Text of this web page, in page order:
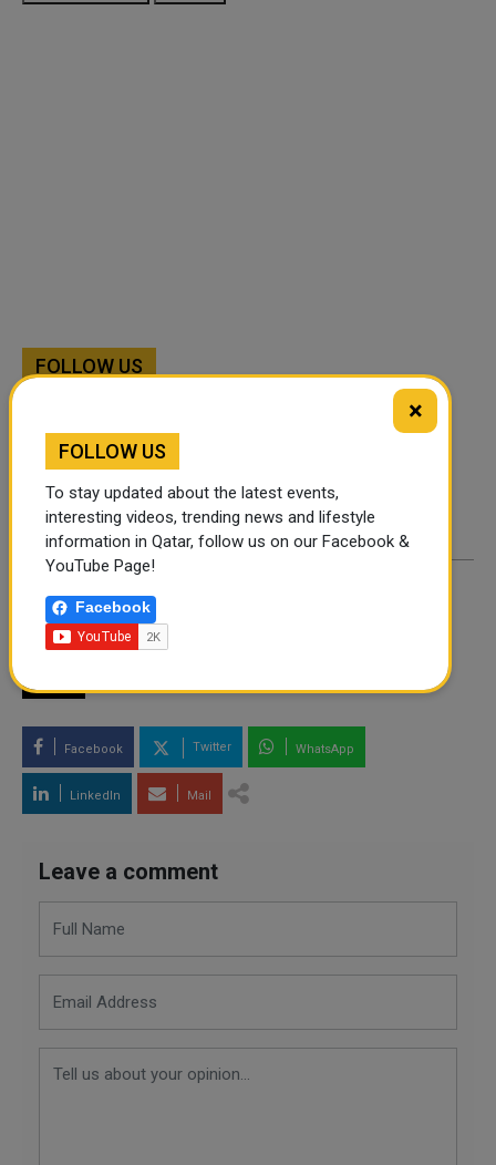
FOLLOW US
Facebook Instagram
Twitter
By Rachel
Facebook Twitter WhatsApp
LinkedIn Mail
Leave a comment
×
FOLLOW US
To stay updated about the latest events,
interesting videos, trending news and lifestyle
information in Qatar, follow us on our Facebook &
YouTube Page!
Facebook